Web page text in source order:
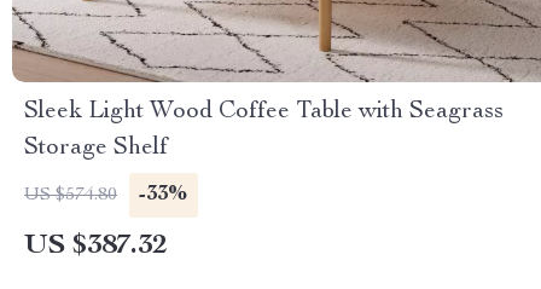
Sleek Light Wood Coffee Table with Seagrass
Storage Shelf
US $574.80 -33%
US $387.32